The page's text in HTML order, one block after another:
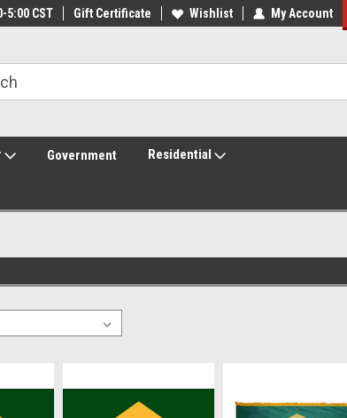
Your America250 Headquarters
5:00 CST Gift Certificate Wishlist My Account
Government Residential